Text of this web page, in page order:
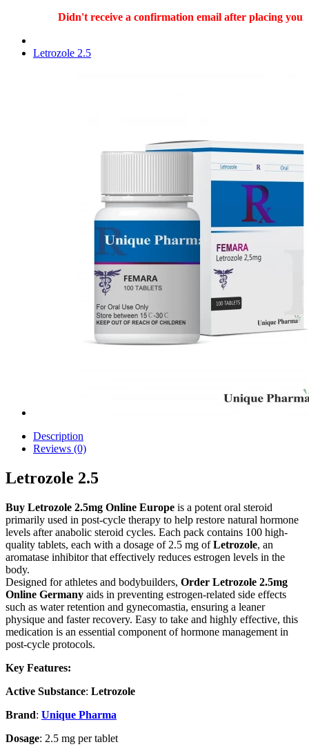
Didn't receive a confirmation email after placing your
Letrozole 2.5
Description
Reviews (0)
Letrozole 2.5
Buy Letrozole 2.5mg Online Europe is a potent oral steroid
primarily used in post-cycle therapy to help restore natural hormone
levels after anabolic steroid cycles. Each pack contains 100 high-
quality tablets, each with a dosage of 2.5 mg ofLetrozole, an
aromatase inhibitor that effectively reduces estrogen levels in the
body.
Designed for athletes and bodybuilders, Order Letrozole 2.5mg
Online Germany aids in preventing estrogen-related side effects
such as water retention and gynecomastia, ensuring a leaner
physique and faster recovery. Easy to take and highly effective, this
medication is an essential component of hormone management in
post-cycle protocols.
Key Features:
Active Substance: Letrozole
Brand: Unique Pharma
Dosage: 2.5 mg per tablet